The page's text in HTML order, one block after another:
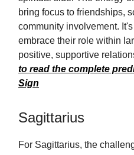
bring focus to friendships,
community involvement.
embrace their role within
positive, supportive
to read the complete
Sign
Sagittarius
For Sagittarius, the